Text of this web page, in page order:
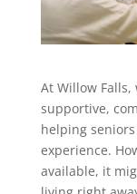
At Willow
supportive,
helping
experience.
available, it